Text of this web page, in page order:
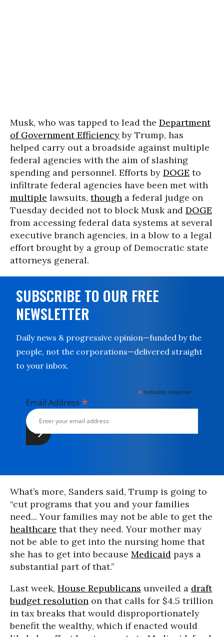
Musk, who was tapped to lead the Department
of Government Efficiencyby Trump, has
helped carry out a broadside against multiple
federal agencies with the aim of slashing
spending and personnel. Efforts by DOGE to
infiltrate federal agencies have been met with
multiple lawsuits, though a federal judge on
Tuesday decided not to block Musk and DOGE
from accessing federal data systems at several
executive branch agencies, in a blow to a legal
effort brought by a group of Democratic state
attorneys general.
SUBSCRIBE TO OUR FREE
NEWSLETTER
Daily news & progressive opinion—funded by the
people, not the corporations—delivered straight
to your inbox.
* indicates required
Email Address *
What’s more, Sanders said, Trump is going to
“cut programs that you and your families
need... Your families may not be able to get the
healthcare that they need. Your mother may
not be able to get into the nursing home that
she has to get into because Medicaid pays a
substantial part of that.”
Last week, House Republicans unveiled a draft
budget resolution on that calls for $4.5 trillion
in tax breaks that would disproportionately
benefit the wealthy, which if enacted would